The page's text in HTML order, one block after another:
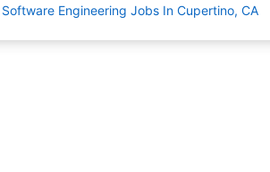
Software Engineering Jobs In Cupertino, CA